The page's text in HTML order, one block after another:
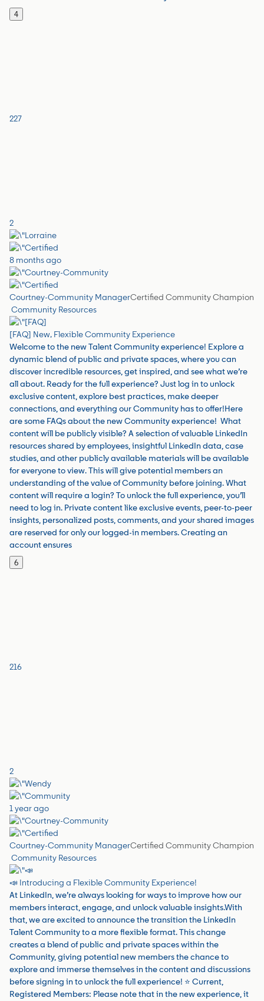
4
227
2
8 months ago
Courtney-Community ManagerCertified Community Champion
Community Resources
[FAQ] New, Flexible Community Experience
Welcome to the new Talent Community experience! Explore a
dynamic blend of public and private spaces, where you can
discover incredible resources, get inspired, and see what we’re
all about. Ready for the full experience? Just log in to unlock
exclusive content, explore best practices, make deeper
connections, and everything our Community has to offer!Here
are some FAQs about the new Community experience! What
content will be publicly visible? A selection of valuable LinkedIn
resources shared by employees, insightful LinkedIn data, case
studies, and other publicly available materials will be available
for everyone to view. This will give potential members an
understanding of the value of Community before joining. What
content will require a login? To unlock the full experience, you’ll
need to log in. Private content like exclusive events, peer-to-peer
insights, personalized posts, comments, and your shared images
are reserved for only our logged-in members. Creating an
account ensures
6
216
2
1 year ago
Courtney-Community ManagerCertified Community Champion
Community Resources
📣 Introducing a Flexible Community Experience!
At LinkedIn, we’re always looking for ways to improve how our
members interact, engage, and unlock valuable insights.With
that, we are excited to announce the transition the LinkedIn
Talent Community to a more flexible format. This change
creates a blend of public and private spaces within the
Community, giving potential new members the chance to
explore and immerse themselves in the content and discussions
before signing in to unlock the full experience! ⭐️ Current,
Registered Members: Please note that in the new experience, it